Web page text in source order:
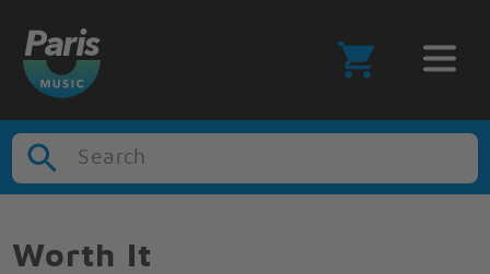
Search
Worth It